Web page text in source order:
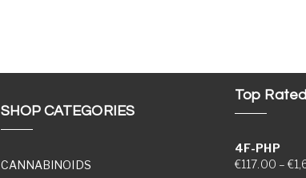
SHOP CATEGORIES
CANNABINOIDS
Top
4F-PHP
€117.00 – €